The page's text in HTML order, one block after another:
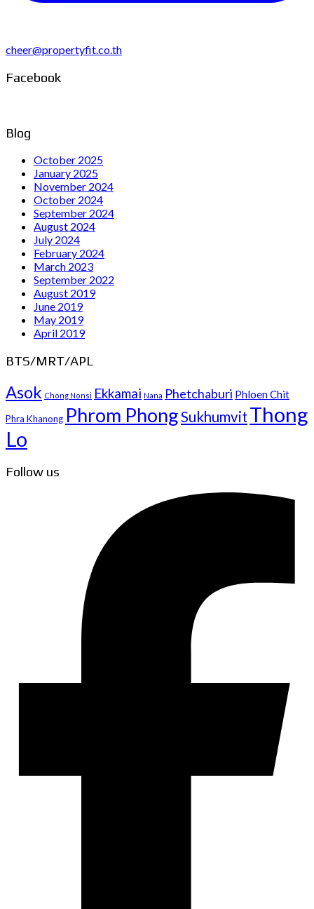
cheer@propertyfit.co.th
Facebook
Blog
October 2025
January 2025
November 2024
October 2024
September 2024
August 2024
July 2024
February 2024
March 2023
September 2022
August 2019
June 2019
May 2019
April 2019
BTS/MRT/APL
Asok Chong Nonsi Ekkamai Nana Phetchaburi Phloen Chit
Phra Khanong Phrom PhongSukhumvit Thong
Lo
Follow us